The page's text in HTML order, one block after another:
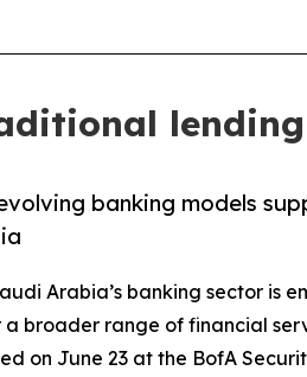
banking models
Arabia’s banking sector is
a broader range of financial
on June 23 at the BofA